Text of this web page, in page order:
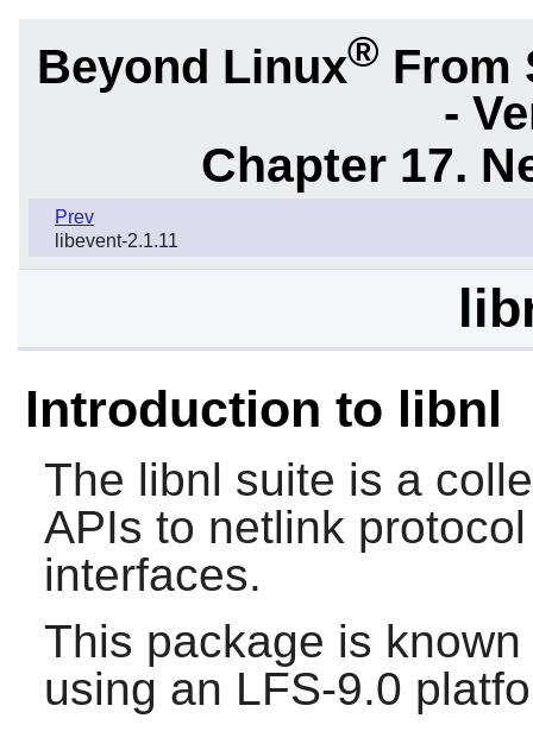
Beyond Linux® From
-
Chapter 17.
Prev
libevent-2.1.11
Introduction to libnl
The libnl suite is a
APIs to netlink
interfaces.
This package is
using an LFS-9.0